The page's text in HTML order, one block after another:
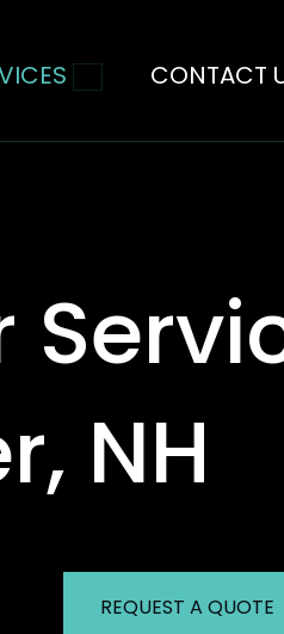
CONTACT
NH
REQUEST A QUOTE